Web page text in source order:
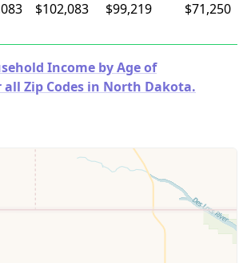
$102,083 $99,219 $71,250
Income by Age of
Zip Codes in North Dakota.